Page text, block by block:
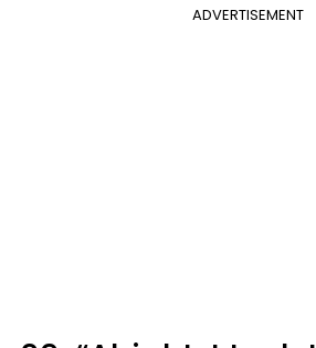
ADVERTISEMENT